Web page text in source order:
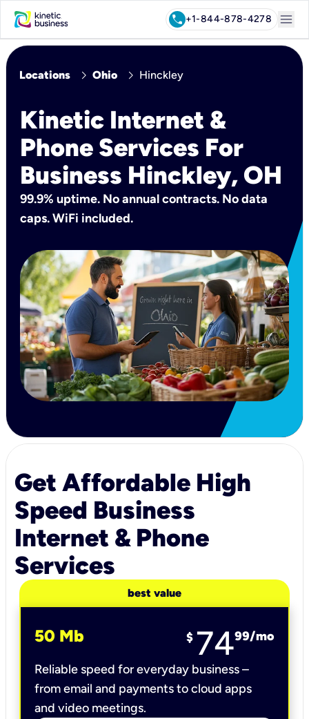
call+1-844-878-4278 menu
Locations chevron_right Ohio chevron_right Hinckley
Kinetic Internet &
Phone Services For
Business Hinckley, OH
99.9% uptime. No annual contracts. No data
caps. WiFi included.
Get Affordable High
Speed Business
Internet & Phone
Services
best value
50 Mb $ 7499/mo
Reliable speed for everyday business –
from email and payments to cloud apps
and video meetings.